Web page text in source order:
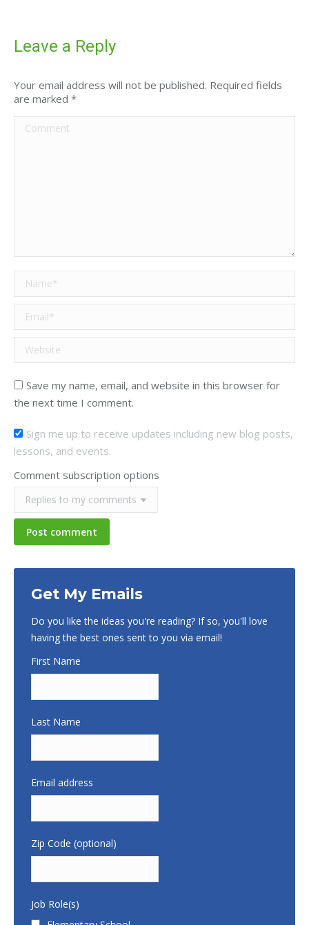
Leave a Reply
Your email address will not be published. Required fields
are marked *
Comment
Name *
Email *
Website
Save my name, email, and website in this browser for
the next time I comment.
Sign me up to receive updates including new blog posts,
lessons, and events.
Comment subscription options
Post comment
Get My Emails
Do you like the ideas you're reading? If so, you'll love
having the best ones sent to you via email!
First Name
Last Name
Email address
Zip Code (optional)
Job Role(s)